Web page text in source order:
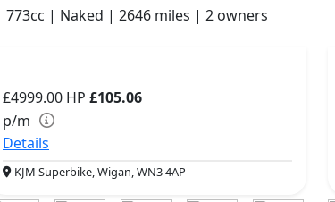
773cc | Naked | 2646 miles | 2 owners
£4999.00 HP £105.06
p/m
Details
KJM Superbike, Wigan, WN3 4AP